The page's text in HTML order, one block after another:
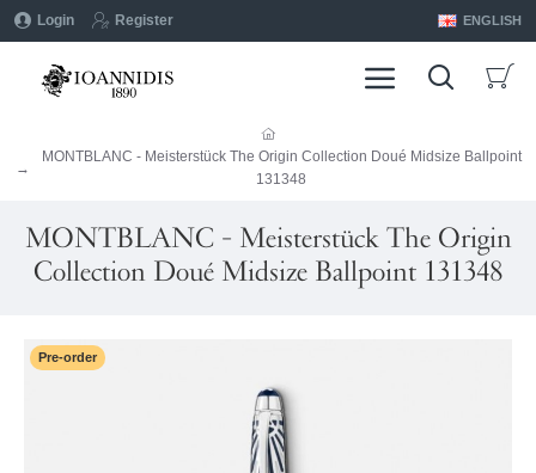
Login Register ENGLISH
MONTBLANC - Meisterstück The Origin Collection Doué Midsize Ballpoint
131348
MONTBLANC - Meisterstück The Origin
Collection Doué Midsize Ballpoint 131348
Pre-order